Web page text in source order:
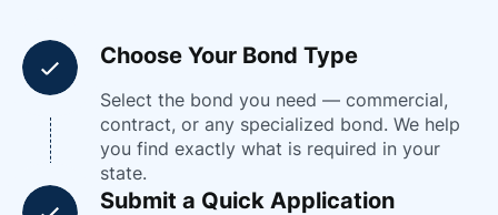
Choose Your Bond Type
Select the bond you need — commercial,
contract, or any specialized bond. We help
you find exactly what is required in your
state.
Submit a Quick Application